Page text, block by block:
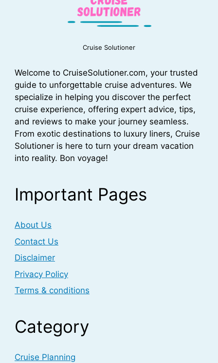
Cruise Solutioner
Welcome to CruiseSolutioner.com, your trusted
guide to unforgettable cruise adventures. We
specialize in helping you discover the perfect
cruise experience, offering expert advice, tips,
and reviews to make your journey seamless.
From exotic destinations to luxury liners, Cruise
Solutioner is here to turn your dream vacation
into reality. Bon voyage!
Important Pages
About Us
Contact Us
Disclaimer
Privacy Policy
Terms & conditions
Category
Cruise Planning